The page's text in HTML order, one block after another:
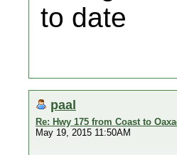
to date
paal
Re: Hwy 175 from Coast to
May 19, 2015 11:50AM